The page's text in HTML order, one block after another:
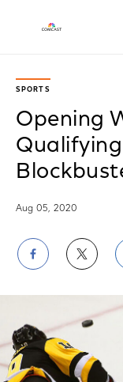
SPORTS
Opening
Aug 05, 2020
Share
on on